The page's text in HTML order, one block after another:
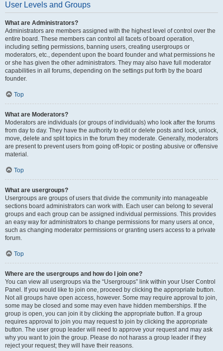
User Levels and Groups
What are Administrators?
Administrators are members assigned with the highest level of control over the
entire board. These members can control all facets of board operation,
including setting permissions, banning users, creating usergroups or
moderators, etc., dependent upon the board founder and what permissions he
or she has given the other administrators. They may also have full moderator
capabilities in all forums, depending on the settings put forth by the board
founder.
Top
What are Moderators?
Moderators are individuals (or groups of individuals) who look after the forums
from day to day. They have the authority to edit or delete posts and lock, unlock,
move, delete and split topics in the forum they moderate. Generally, moderators
are present to prevent users from going off-topic or posting abusive or offensive
material.
Top
What are usergroups?
Usergroups are groups of users that divide the community into manageable
sections board administrators can work with. Each user can belong to several
groups and each group can be assigned individual permissions. This provides
an easy way for administrators to change permissions for many users at once,
such as changing moderator permissions or granting users access to a private
forum.
Top
Where are the usergroups and how do I join one?
You can view all usergroups via the “Usergroups” link within your User Control
Panel. If you would like to join one, proceed by clicking the appropriate button.
Not all groups have open access, however. Some may require approval to join,
some may be closed and some may even have hidden memberships. If the
group is open, you can join it by clicking the appropriate button. If a group
requires approval to join you may request to join by clicking the appropriate
button. The user group leader will need to approve your request and may ask
why you want to join the group. Please do not harass a group leader if they
reject your request; they will have their reasons.